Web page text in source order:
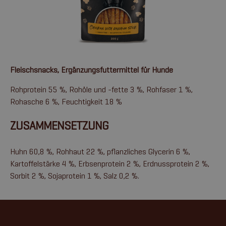
Fleischsnacks, Ergänzungsfuttermittel für Hunde
Rohprotein 55 %, Rohöle und -fette 3 %, Rohfaser 1 %,
Rohasche 6 %, Feuchtigkeit 18 %
ZUSAMMENSETZUNG
Huhn 60,8 %, Rohhaut 22 %, pflanzliches Glycerin 6 %,
Kartoffelstärke 4 %, Erbsenprotein 2 %, Erdnussprotein 2 %,
Sorbit 2 %, Sojaprotein 1 %, Salz 0,2 %.